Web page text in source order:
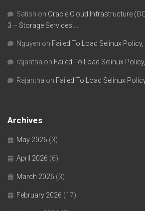
Satish on Oracle Cloud Infrastructure
3 – Storage Services….
Nguyen on Failed To Load Selinux Policy,
rajantha on Failed To Load Selinux
Rajantha on Failed To Load Selinux
Archives
May 2026 (3)
April 2026 (6)
March 2026 (3)
February 2026 (17)